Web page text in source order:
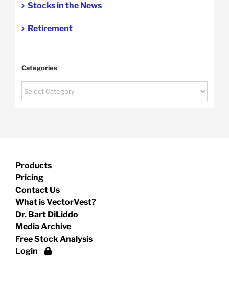
Stocks in the News
Retirement
Categories
Categories
Products
Pricing
Contact Us
What is VectorVest?
Dr. Bart DiLiddo
Media Archive
Free Stock Analysis
Login